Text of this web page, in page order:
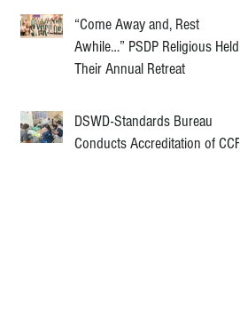
“Come Away and, Rest
Awhile…” PSDP Religious Held
Their Annual Retreat
DSWD-Standards Bureau
Conducts Accreditation of CCF